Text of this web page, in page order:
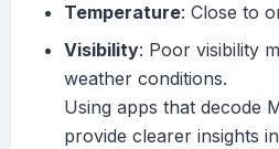
Temperature: Close to
Visibility: Poor visibility
weather conditions.
Using apps that decode
provide clearer insights